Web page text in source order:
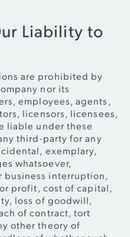
Liability to
are prohibited by
nor its
employees, agents,
licensors, licensees,
liable under these
third-party for any
exemplary,
whatsoever,
business interruption,
profit, cost of capital,
loss of goodwill,
of contract, tort
other theory of